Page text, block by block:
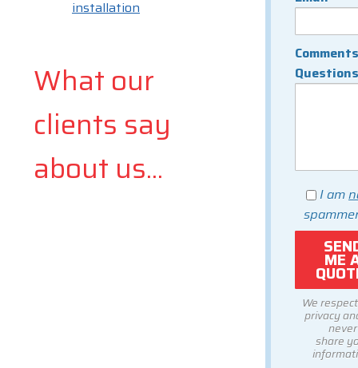
Questions
I am
We
privacy
never
share
installation
What our
clients say
about us...